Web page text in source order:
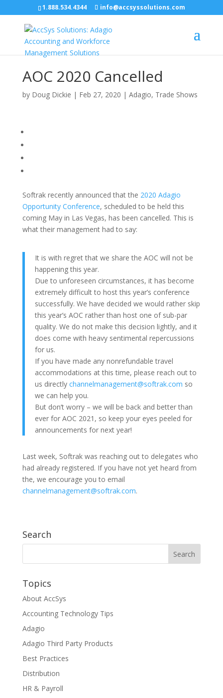
1.888.534.4344 info@accsyssolutions.com
AOC 2020 Cancelled
by Doug Dickie | Feb 27, 2020 | Adagio, Trade Shows
Softrak recently announced that the 2020 Adagio
Opportunity Conference, scheduled to be held this
coming May in Las Vegas, has been cancelled. This is
what their management had to say:
It is with regret that we share the AOC will not be
happening this year.
Due to unforeseen circumstances, it has become
extremely difficult to host this year’s conference
successfully. We have decided we would rather skip
this year’s AOC rather than host one of sub-par
quality. We do not make this decision lightly, and it
does come with heavy sentimental repercussions
for us.
If you have made any nonrefundable travel
accommodations at this time, please reach out to
us directly channelmanagement@softrak.com so
we can help you.
But don’t worry – we will be back and better than
ever for AOC 2021, so keep your eyes peeled for
announcements for next year!
Last week, Softrak was reaching out to delegates who
had already registered. If you have not yet heard from
the, we encourage you to email
channelmanagement@softrak.com.
Search
Topics
About AccSys
Accounting Technology Tips
Adagio
Adagio Third Party Products
Best Practices
Distribution
HR & Payroll